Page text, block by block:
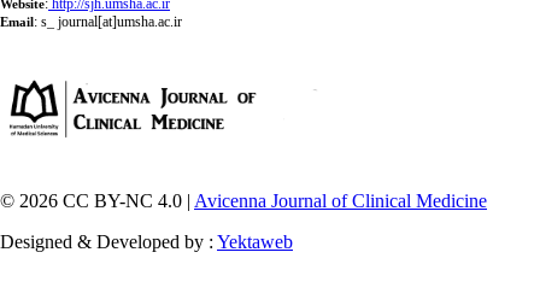
Website: http://sjh.umsha.ac.ir
Email: s_ journal[at]umsha.ac.ir
© 2026 CC BY-NC 4.0 | Avicenna Journal of Clinical Medicine
Designed & Developed by : Yektaweb